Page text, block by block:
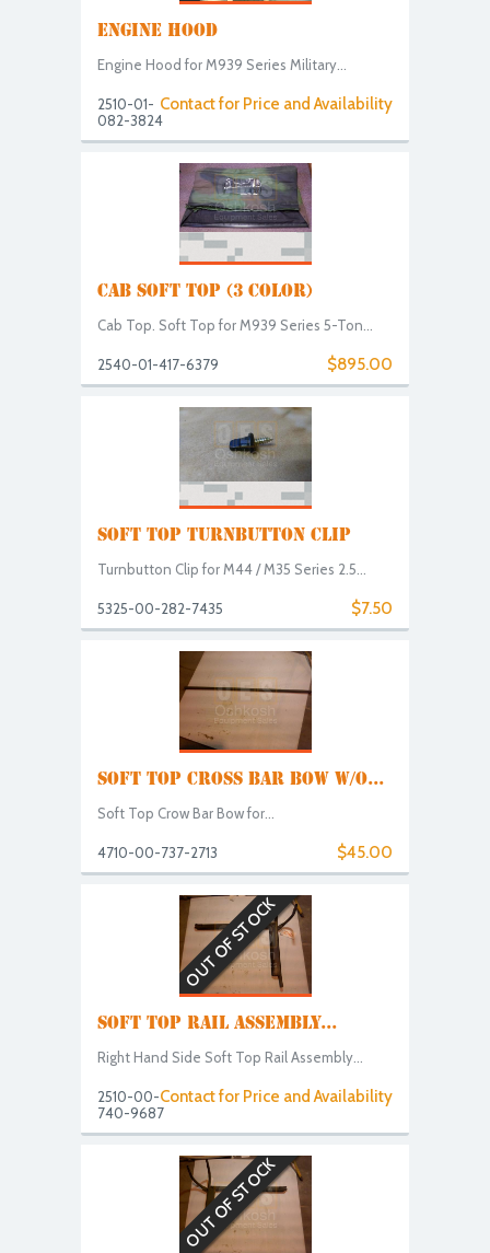
ENGINE HOOD
Engine Hood for M939 Series Military...
Contact for Price and Availability
2510-01-
082-3824
CAB SOFT TOP (3 COLOR)
Cab Top. Soft Top for M939 Series 5-Ton...
$895.00
2540-01-417-6379
SOFT TOP TURNBUTTON CLIP
Turnbutton Clip for M44 / M35 Series 2.5...
$7.50
5325-00-282-7435
SOFT TOP CROSS BAR BOW W/O...
Soft Top Crow Bar Bow for...
$45.00
4710-00-737-2713
OUT OF STOCK
SOFT TOP RAIL ASSEMBLY...
Right Hand Side Soft Top Rail Assembly...
Contact for Price and Availability
2510-00-
740-9687
OUT OF STOCK